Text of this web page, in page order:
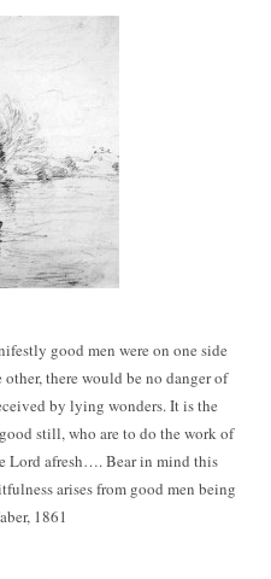
good men were on one side
there would be no danger of
by lying wonders. It is the
still, who are to do the work of
Lord afresh…. Bear in mind this
arises from good men being
1861